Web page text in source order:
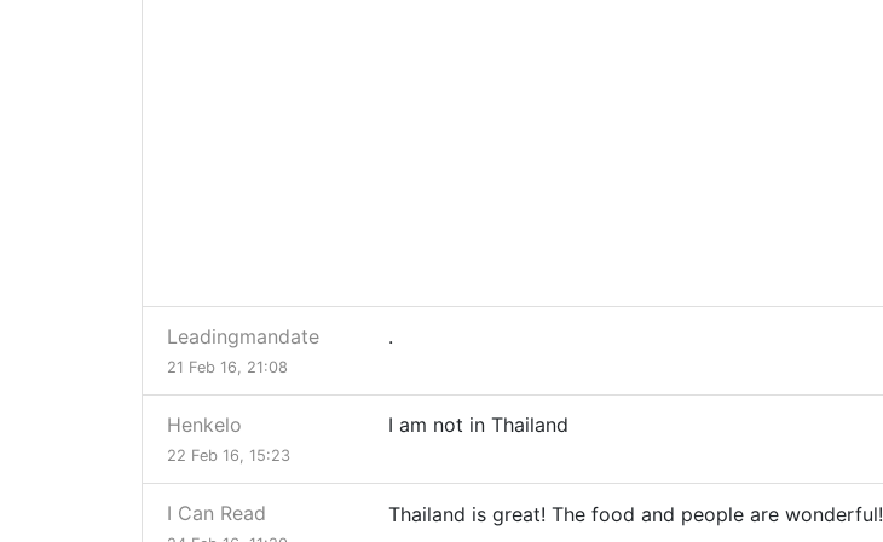
Leadingmandate
21 Feb 16, 21:08
.
Henkelo
22 Feb 16, 15:23
I am not in Thailand
I Can Read Thailand is great! The food and people are wonderful!